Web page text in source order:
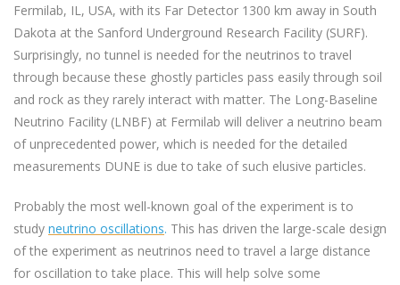
Fermilab, IL, USA, with its Far Detector 1300 km away in South
Dakota at the Sanford Underground Research Facility (SURF).
Surprisingly, no tunnel is needed for the neutrinos to travel
through because these ghostly particles pass easily through soil
and rock as they rarely interact with matter. The Long-Baseline
Neutrino Facility (LNBF) at Fermilab will deliver a neutrino beam
of unprecedented power, which is needed for the detailed
measurements DUNE is due to take of such elusive particles.
Probably the most well-known goal of the experiment is to
study neutrino oscillations. This has driven the large-scale design
of the experiment as neutrinos need to travel a large distance
for oscillation to take place. This will help solve some